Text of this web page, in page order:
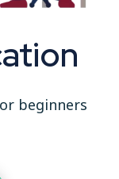
beginners